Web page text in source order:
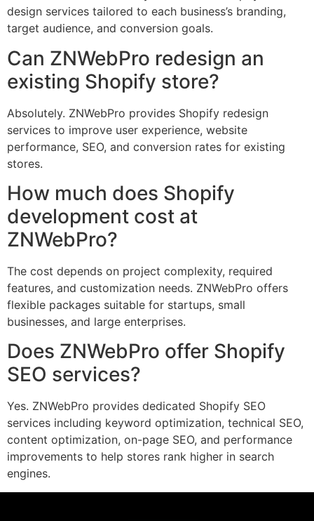
design services tailored to each business’s branding,
target audience, and conversion goals.
Can ZNWebPro redesign an
existing Shopify store?
Absolutely. ZNWebPro provides Shopify redesign
services to improve user experience, website
performance, SEO, and conversion rates for existing
stores.
How much does Shopify
development cost at
ZNWebPro?
The cost depends on project complexity, required
features, and customization needs. ZNWebPro offers
flexible packages suitable for startups, small
businesses, and large enterprises.
Does ZNWebPro offer Shopify
SEO services?
Yes. ZNWebPro provides dedicated Shopify SEO
services including keyword optimization, technical SEO,
content optimization, on-page SEO, and performance
improvements to help stores rank higher in search
engines.